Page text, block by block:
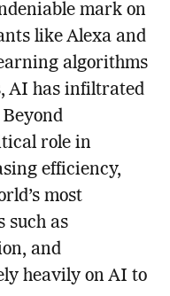
mark on
like Alexa and
algorithms
AI has infiltrated
role in
efficiency,
most
such as
and
heavily on AI to